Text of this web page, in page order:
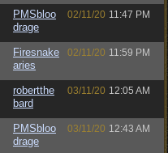
PMSbloo
drage
02/11/20 11:47 PM
Firesnake
aries
02/11/20 11:59 PM
robertthe
bard
03/11/20 12:05 AM
PMSbloo
drage
03/11/20 12:43 AM